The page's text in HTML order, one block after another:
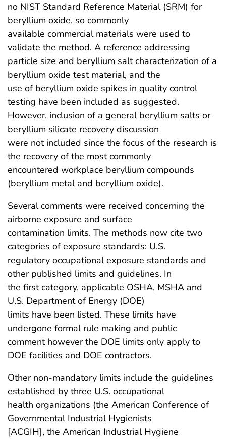
no NIST Standard Reference Material (SRM) for
beryllium oxide, so commonly
available commercial materials were used to
validate the method. A reference addressing
particle size and beryllium salt characterization of a
beryllium oxide test material, and the
use of beryllium oxide spikes in quality control
testing have been included as suggested.
However, inclusion of a general beryllium salts or
beryllium silicate recovery discussion
were not included since the focus of the research is
the recovery of the most commonly
encountered workplace beryllium compounds
(beryllium metal and beryllium oxide).
Several comments were received concerning the
airborne exposure and surface
contamination limits. The methods now cite two
categories of exposure standards: U.S.
regulatory occupational exposure standards and
other published limits and guidelines. In
the first category, applicable OSHA, MSHA and
U.S. Department of Energy (DOE)
limits have been listed. These limits have
undergone formal rule making and public
comment however the DOE limits only apply to
DOE facilities and DOE contractors.
Other non-mandatory limits include the guidelines
established by three U.S. occupational
health organizations (the American Conference of
Governmental Industrial Hygienists
[ACGIH], the American Industrial Hygiene